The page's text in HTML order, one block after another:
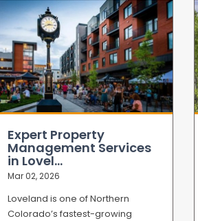
Expert Property
Management Services
in Lovel...
Mar 02, 2026
Loveland is one of Northern
Colorado’s fastest-growing